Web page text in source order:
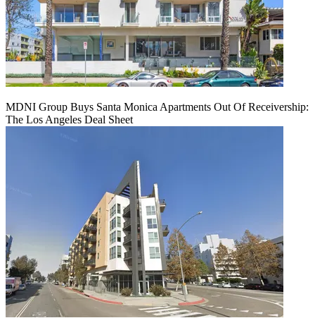
MDNI Group Buys Santa Monica Apartments Out Of Receivership:
The Los Angeles Deal Sheet